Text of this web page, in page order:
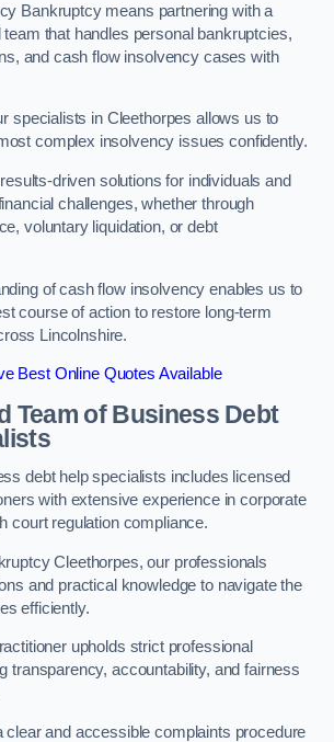
Bankruptcy means partnering with a
team that handles personal bankruptcies,
and cash flow insolvency cases with
specialists in Cleethorpes allows us to
complex insolvency issues confidently.
driven solutions for individuals and
challenges, whether through
voluntary liquidation, or debt
of cash flow insolvency enables us to
course of action to restore long-term
Lincolnshire.
Best Online Quotes Available
Team of Business Debt
debt help specialists includes licensed
with extensive experience in corporate
court regulation compliance.
Cleethorpes, our professionals
and practical knowledge to navigate the
efficiently.
upholds strict professional
transparency, accountability, and fairness
clear and accessible complaints procedure